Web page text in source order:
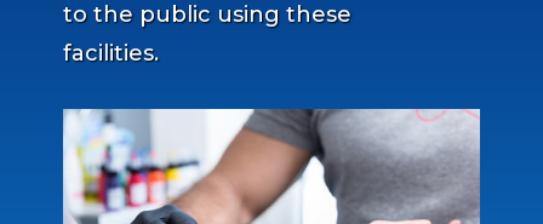
to the public using these
facilities.